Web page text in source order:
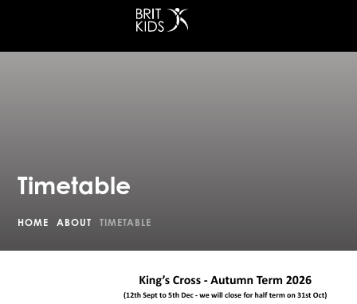
Timetable
HOME ABOUT TIMETABLE